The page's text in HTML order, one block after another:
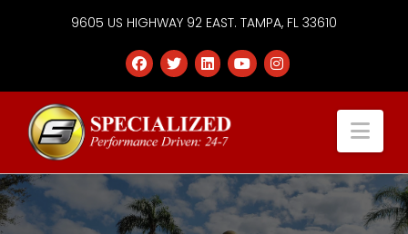
9605 US HIGHWAY 92 EAST. TAMPA, FL 33610
Specialized
Services